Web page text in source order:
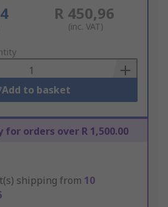
R 450,96
(inc. VAT)
Add to basket
for orders over R 1,500.00
shipping from 10